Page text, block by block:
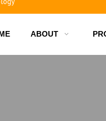
bottles
ABOUT